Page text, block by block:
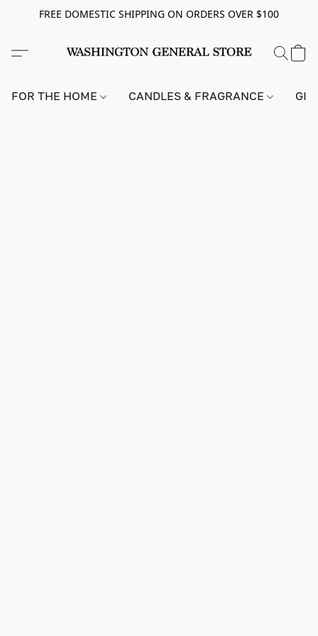
FREE DOMESTIC SHIPPING ON ORDERS OVER $100
FOR THE HOME CANDLES & FRAGRANCE